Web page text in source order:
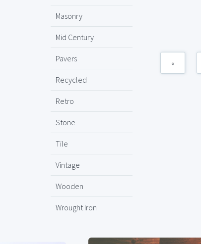
Masonry
Mid Century
Pavers
Recycled
Retro
Stone
Tile
Vintage
Wooden
Wrought Iron
«